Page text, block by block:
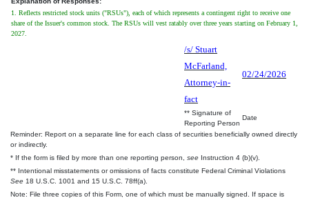
1. Reflects restricted stock units ("RSUs"), each of which represents a contingent right to receive one
share of the Issuer's common stock. The RSUs will vest ratably over three years starting on February 1,
2027.
/s/ Stuart
McFarland,
Attorney-in-
fact
02/24/2026
** Signature of
Reporting Person
Date
Reminder: Report on a separate line for each class of securities beneficially owned directly
or indirectly.
* If the form is filed by more than one reporting person, see Instruction 4 (b)(v).
** Intentional misstatements or omissions of facts constitute Federal Criminal Violations
See 18 U.S.C. 1001 and 15 U.S.C. 78ff(a).
Note: File three copies of this Form, one of which must be manually signed. If space is